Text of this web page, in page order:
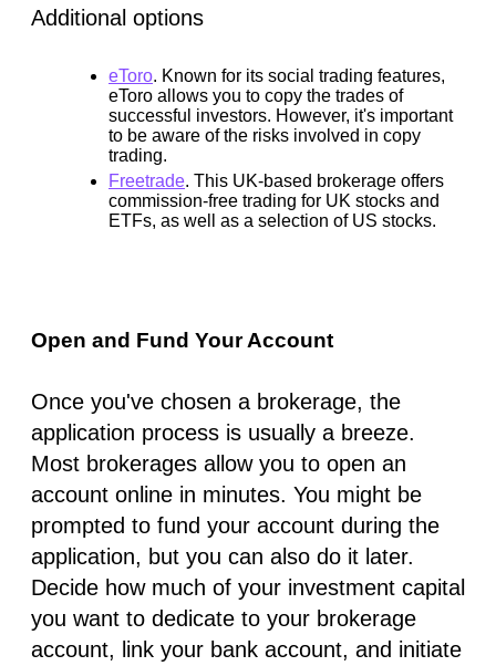
Additional options
eToro. Known for its social trading features,
eToro allows you to copy the trades of
successful investors. However, it's important
to be aware of the risks involved in copy
trading.
Freetrade. This UK-based brokerage offers
commission-free trading for UK stocks and
ETFs, as well as a selection of US stocks.
Open and Fund Your Account
Once you've chosen a brokerage, the
application process is usually a breeze.
Most brokerages allow you to open an
account online in minutes. You might be
prompted to fund your account during the
application, but you can also do it later.
Decide how much of your investment capital
you want to dedicate to your brokerage
account, link your bank account, and initiate